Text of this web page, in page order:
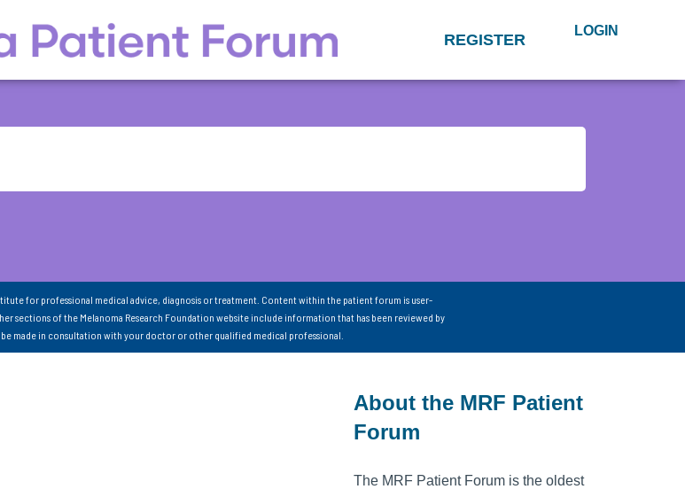
REGISTER LOGIN
for professional medical advice, diagnosis or treatment. Content within the patient forum is user-
sections of the Melanoma Research Foundation website include information that has been reviewed by
made in consultation with your doctor or other qualified medical professional.
About the MRF Patient
Forum
The MRF Patient Forum is the oldest